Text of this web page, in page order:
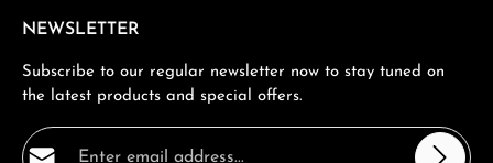
NEWSLETTER
Subscribe to our regular newsletter now to stay tuned on
the latest products and special offers.
Email address*